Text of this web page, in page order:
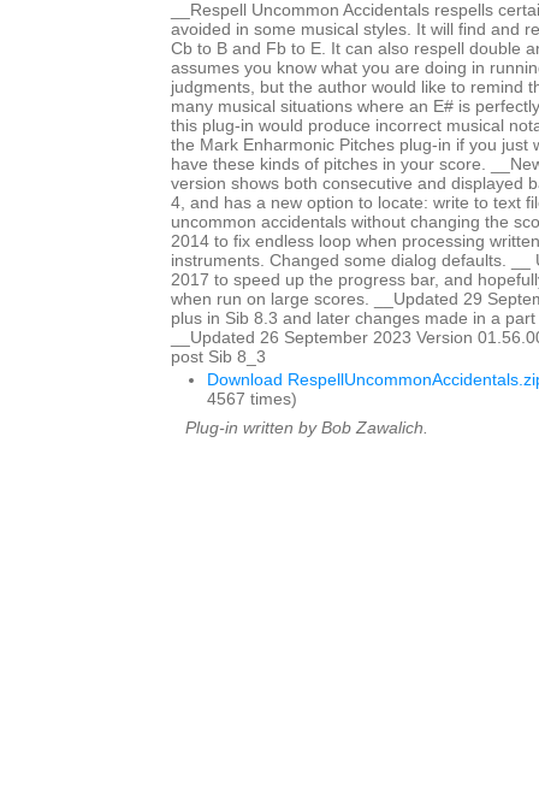
__Respell Uncommon Accidentals respells
avoided in some musical styles. It will find and
Cb to B and Fb to E. It can also respell double
assumes you know what you are doing in
judgments, but the author would like to remind
many musical situations where an E# is
this plug-in would produce incorrect musical
the Mark Enharmonic Pitches plug-in if you just
have these kinds of pitches in your score.
version shows both consecutive and displayed
4, and has a new option to locate: write to text
uncommon accidentals without changing the
2014 to fix endless loop when processing
instruments. Changed some dialog defaults. __
2017 to speed up the progress bar, and
when run on large scores. __Updated 29
plus in Sib 8.3 and later changes made in a
__Updated 26 September 2023 Version
post Sib 8_3
Download
4567 times)
Plug-in written by Bob Zawalich.